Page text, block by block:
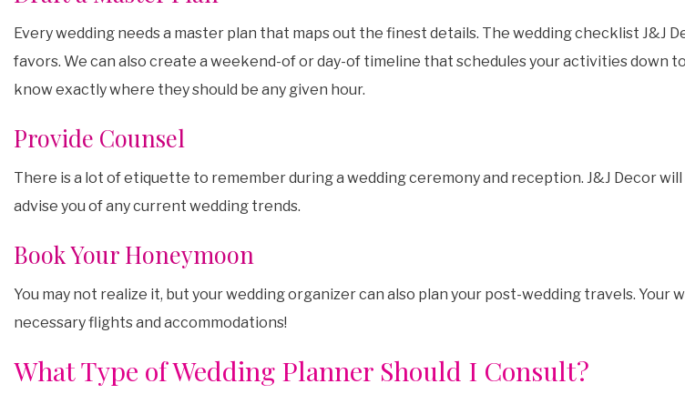
Every wedding needs a master plan that maps out the finest details. The wedding checklist
favors. We can also create a weekend-of or day-of timeline that schedules your activities down
know exactly where they should be any given hour.
Provide Counsel
There is a lot of etiquette to remember during a wedding ceremony and reception. J&J Decor
advise you of any current wedding trends.
Book Your Honeymoon
You may not realize it, but your wedding organizer can also plan your post-wedding travels.
necessary flights and accommodations!
What Type of Wedding Planner Should I Consult?